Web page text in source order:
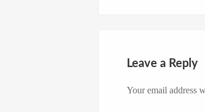
Leave a Reply
Your email address